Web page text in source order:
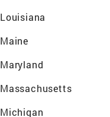
Louisiana
Maine
Maryland
Massachusetts
Michigan